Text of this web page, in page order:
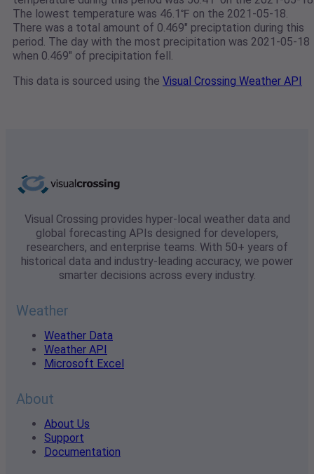
The lowest temperature was 46.1℉ on the 2021-05-18.
There was a total amount of 0.469" preciptation during this
period. The day with the most precipitation was 2021-05-18
when 0.469" of precipitation fell.
This data is sourced using the Visual Crossing Weather API
Visual Crossing provides hyper-local weather data and
global forecasting APIs designed for developers,
researchers, and enterprise teams. With 50+ years of
historical data and industry-leading accuracy, we power
smarter decisions across every industry.
Weather
Weather Data
Weather API
Microsoft Excel
About
About Us
Support
Documentation